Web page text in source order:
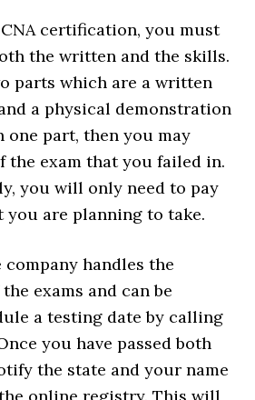
certification, you must
the written and the skills.
parts which are a written
a physical demonstration
part, then you may
the exam that you failed in.
you will only need to pay
you are planning to take.
company handles the
exams and can be
a testing date by calling
you have passed both
the state and your name